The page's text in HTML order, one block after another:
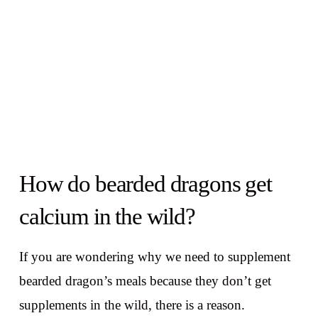
How do bearded dragons get
calcium in the wild?
If you are wondering why we need to supplement
bearded dragon’s meals because they don’t get
supplements in the wild, there is a reason.